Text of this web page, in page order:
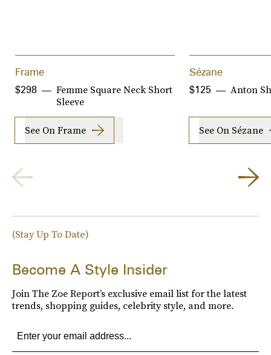
Frame
Femme Square Neck Short
Sleeve
$298
See On Frame
Sézane
Anton
$125
See On Sézane
(Stay Up To Date)
Become A Style Insider
Join The Zoe Report’s exclusive email list for the latest
trends, shopping guides, celebrity style, and more.